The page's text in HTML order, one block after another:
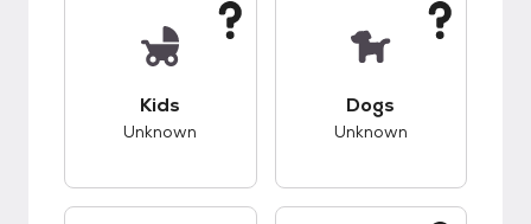
Kids
Unknown
Dogs
Unknown